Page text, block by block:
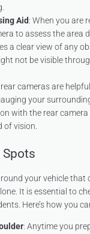
Aid: When you are
to assess the area
a clear view of any
not be visible
rear cameras are
your
with the rear camera
of vision.
your vehicle that
It is essential to
Here’s how you
: Anytime you